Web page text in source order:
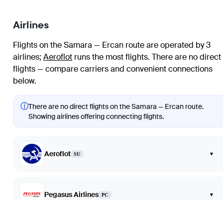
Airlines
Flights on the Samara — Ercan route are operated by 3
airlines; Aeroflot runs the most flights. There are no direct
flights — compare carriers and convenient connections
below.
ⓘThere are no direct flights on the Samara — Ercan route.
Showing airlines offering connecting flights.
Aeroflot SU ▾
Pegasus Airlines PC ▾